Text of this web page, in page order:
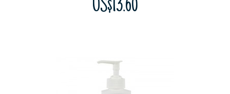
US$13.60